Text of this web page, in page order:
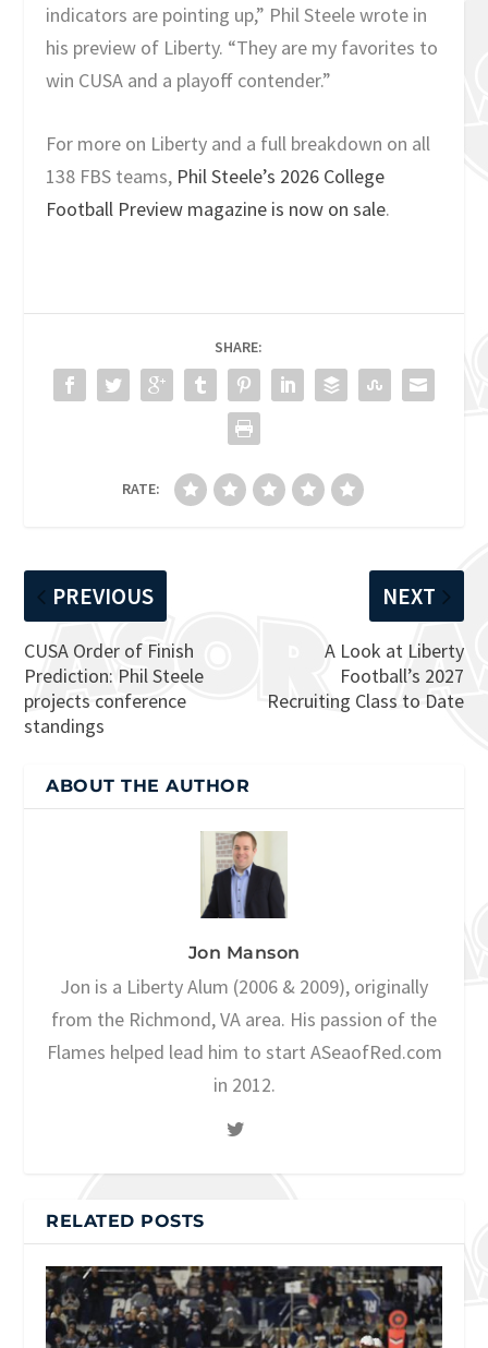
indicators are pointing up,” Phil Steele wrote in
his preview of Liberty. “They are my favorites to
win CUSA and a playoff contender.”
For more on Liberty and a full breakdown on all
138 FBS teams, Phil Steele’s 2026 College
Football Preview magazine is now on sale.
SHARE:
RATE:
PREVIOUS
CUSA Order of Finish
Prediction: Phil Steele
projects conference
standings
NEXT
A Look at Liberty
Football’s 2027
Recruiting Class to Date
ABOUT THE AUTHOR
Jon Manson
Jon is a Liberty Alum (2006 & 2009), originally
from the Richmond, VA area. His passion of the
Flames helped lead him to start ASeaofRed.com
in 2012.
RELATED POSTS